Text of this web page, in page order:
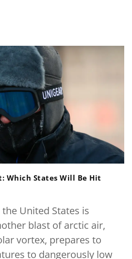
Which States Will Be Hit
the United States is
blast of arctic air,
vortex, prepares to
to dangerously low